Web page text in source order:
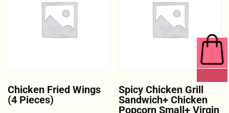
Chicken Fried Wings
(4 Pieces)
Spicy Chicken Grill
Sandwich+ Chicken
Popcorn Small+ Virgin